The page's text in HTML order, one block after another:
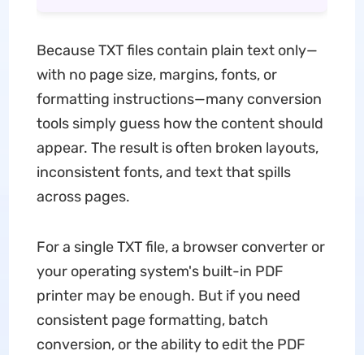
Because TXT files contain plain text only—
with no page size, margins, fonts, or
formatting instructions—many conversion
tools simply guess how the content should
appear. The result is often broken layouts,
inconsistent fonts, and text that spills
across pages.
For a single TXT file, a browser converter or
your operating system's built-in PDF
printer may be enough. But if you need
consistent page formatting, batch
conversion, or the ability to edit the PDF